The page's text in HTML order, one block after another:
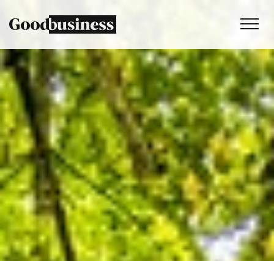
Services
Sustainability strategy
Climate and nature services
Behaviour change
Purpose and values
Thinking
Work